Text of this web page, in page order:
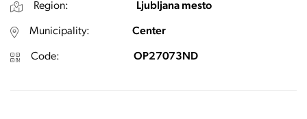
Region: Ljubljana mesto
Municipality: Center
Code: OP27073ND